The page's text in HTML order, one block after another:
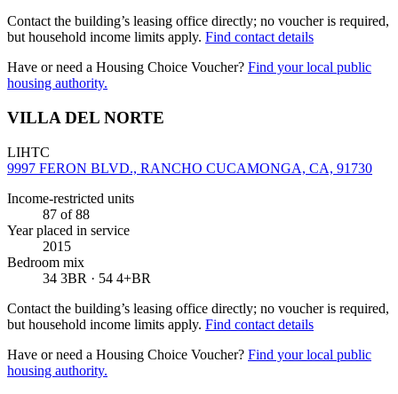
Contact the building’s leasing office directly; no voucher is required,
but household income limits apply. Find contact details
Have or need a Housing Choice Voucher? Find your local public
housing authority.
VILLA DEL NORTE
LIHTC
9997 FERON BLVD., RANCHO CUCAMONGA, CA, 91730
Income-restricted units
87 of 88
Year placed in service
2015
Bedroom mix
34 3BR · 54 4+BR
Contact the building’s leasing office directly; no voucher is required,
but household income limits apply. Find contact details
Have or need a Housing Choice Voucher? Find your local public
housing authority.